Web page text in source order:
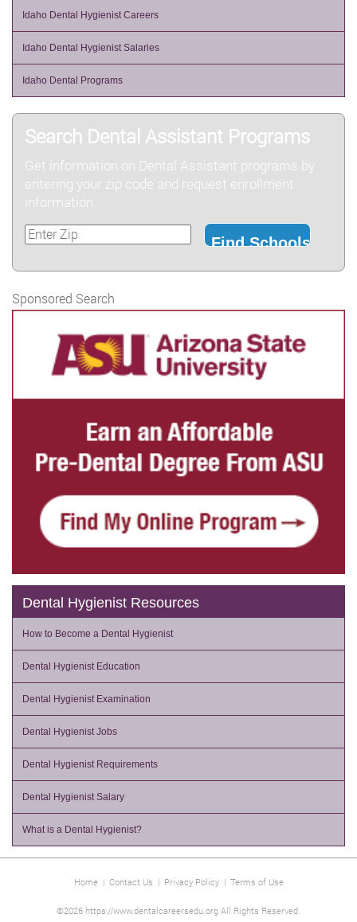
Idaho Dental Hygienist Careers
Idaho Dental Hygienist Salaries
Idaho Dental Programs
Search Dental Assistant Programs
Get information on Dental Assistant programs by
entering your zip code and request enrollment
information.
Sponsored Search
Dental Hygienist Resources
How to Become a Dental Hygienist
Dental Hygienist Education
Dental Hygienist Examination
Dental Hygienist Jobs
Dental Hygienist Requirements
Dental Hygienist Salary
What is a Dental Hygienist?
Home| Contact Us | Privacy Policy| Terms of Use
©2026 https://www.dentalcareersedu.org All Rights Reserved.